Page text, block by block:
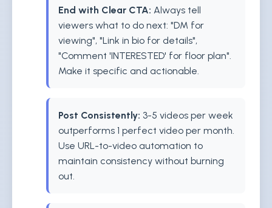
End with Clear CTA: Always tell
viewers what to do next: "DM for
viewing", "Link in bio for details",
"Comment 'INTERESTED' for floor plan".
Make it specific and actionable.
Post Consistently: 3-5 videos per week
outperforms 1 perfect video per month.
Use URL-to-video automation to
maintain consistency without burning
out.